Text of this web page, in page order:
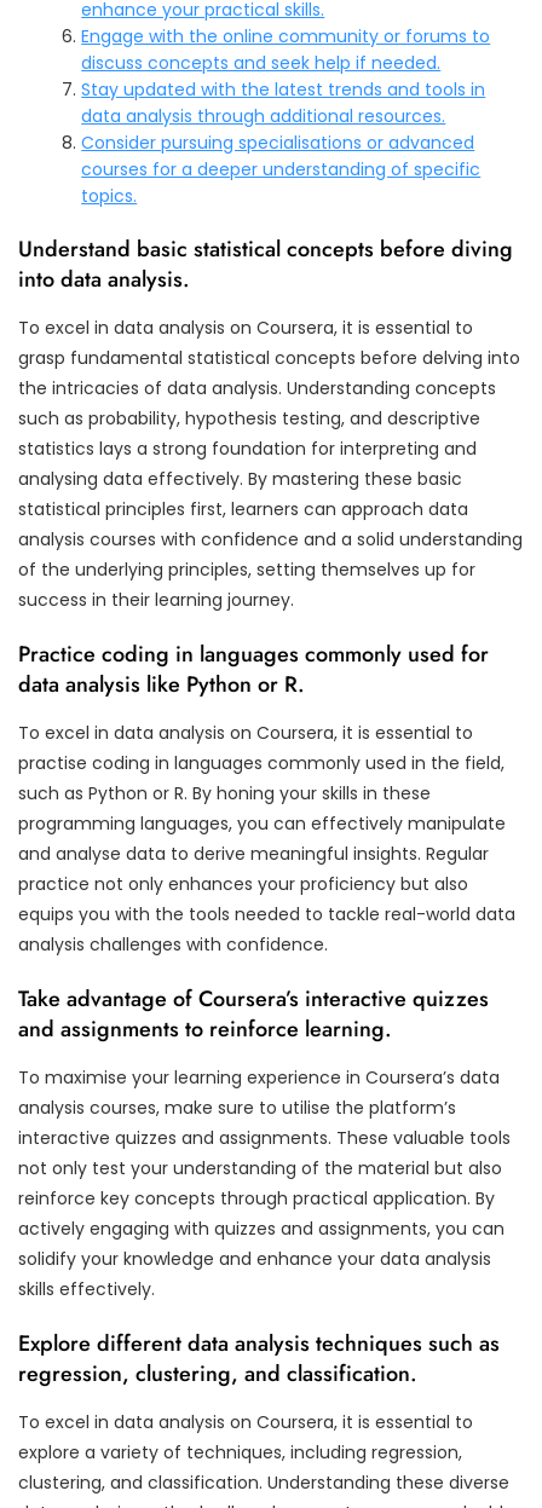
enhance your practical skills.
Engage with the online community or forums to
discuss concepts and seek help if needed.
Stay updated with the latest trends and tools in
data analysis through additional resources.
Consider pursuing specialisations or advanced
courses for a deeper understanding of specific
topics.
Understand basic statistical concepts before diving
into data analysis.
To excel in data analysis on Coursera, it is essential to
grasp fundamental statistical concepts before delving into
the intricacies of data analysis. Understanding concepts
such as probability, hypothesis testing, and descriptive
statistics lays a strong foundation for interpreting and
analysing data effectively. By mastering these basic
statistical principles first, learners can approach data
analysis courses with confidence and a solid understanding
of the underlying principles, setting themselves up for
success in their learning journey.
Practice coding in languages commonly used for
data analysis like Python or R.
To excel in data analysis on Coursera, it is essential to
practise coding in languages commonly used in the field,
such as Python or R. By honing your skills in these
programming languages, you can effectively manipulate
and analyse data to derive meaningful insights. Regular
practice not only enhances your proficiency but also
equips you with the tools needed to tackle real-world data
analysis challenges with confidence.
Take advantage of Coursera’s interactive quizzes
and assignments to reinforce learning.
To maximise your learning experience in Coursera’s data
analysis courses, make sure to utilise the platform’s
interactive quizzes and assignments. These valuable tools
not only test your understanding of the material but also
reinforce key concepts through practical application. By
actively engaging with quizzes and assignments, you can
solidify your knowledge and enhance your data analysis
skills effectively.
Explore different data analysis techniques such as
regression, clustering, and classification.
To excel in data analysis on Coursera, it is essential to
explore a variety of techniques, including regression,
clustering, and classification. Understanding these diverse